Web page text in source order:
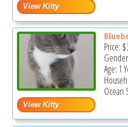
Price:
Age: 1
Ocean